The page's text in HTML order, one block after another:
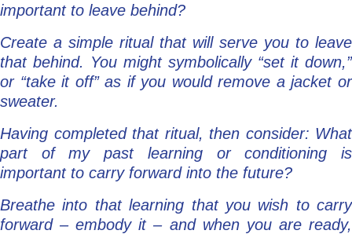
important to leave behind?
Create a simple ritual that will serve you to leave
that behind. You might symbolically “set it down,”
or “take it off” as if you would remove a jacket or
sweater.
Having completed that ritual, then consider: What
part of my past learning or conditioning is
important to carry forward into the future?
Breathe into that learning that you wish to carry
forward – embody it – and when you are ready,